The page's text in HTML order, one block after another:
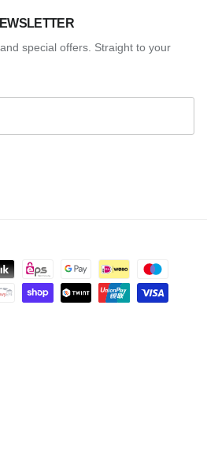
special offers. Straight to your